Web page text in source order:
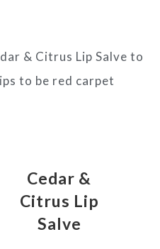
& Citrus Lip Salve to
to be red carpet
Cedar &
Citrus Lip
Salve